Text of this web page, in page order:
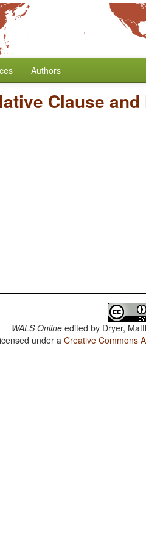
Authors
Clause and
WALS Online edited by Dryer,
under aCreative Commons